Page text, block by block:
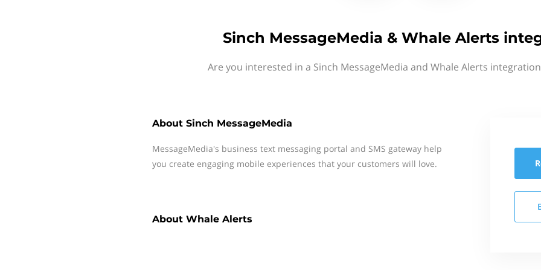
Sinch MessageMedia & Whale Alerts
Are you interested in a Sinch MessageMedia and Whale Alerts
About Sinch MessageMedia
MessageMedia's business text messaging portal and SMS gateway help
you create engaging mobile experiences that your customers will love.
About Whale Alerts